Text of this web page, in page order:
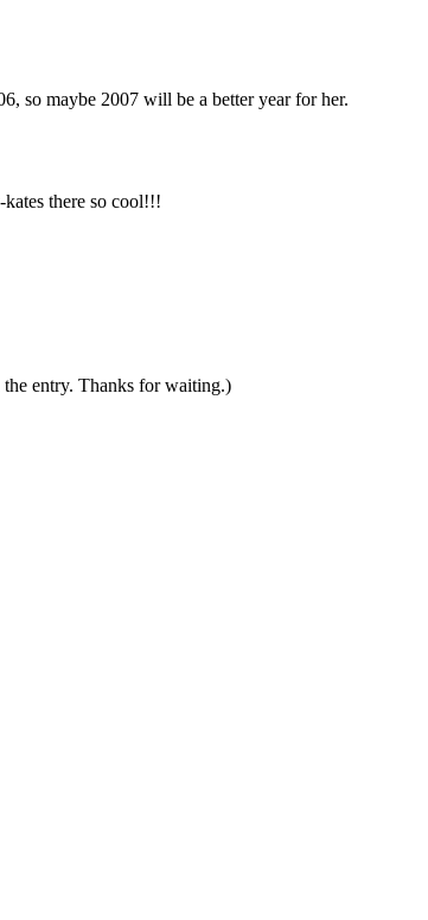
so maybe 2007 will be a better year for her.
there so cool!!!
entry. Thanks for waiting.)